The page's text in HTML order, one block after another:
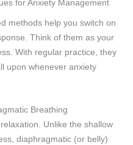
for Anxiety Management
methods help you switch on
Think of them as your
With regular practice, they
upon whenever anxiety
Breathing
Unlike the shallow
diaphragmatic (or belly)